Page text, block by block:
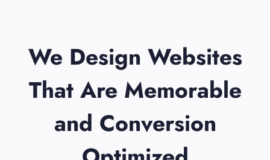
We Design Websites
That Are Memorable
and Conversion